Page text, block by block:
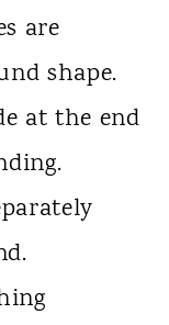
are
shape.
at the end